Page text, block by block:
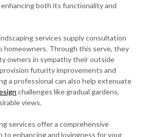
enhancing both its functionality and
services supply consultation
homeowners. Through this serve, they
owners in sympathy their outside
futurity improvements and
a professional can also help extenuate
challenges like gradual gardens,
views.
services offer a comprehensive
to enhancing and lovingness for your